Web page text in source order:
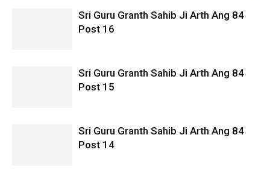
Sri Guru Granth Sahib Ji Arth Ang 84
Post 16
Sri Guru Granth Sahib Ji Arth Ang 84
Post 15
Sri Guru Granth Sahib Ji Arth Ang 84
Post 14